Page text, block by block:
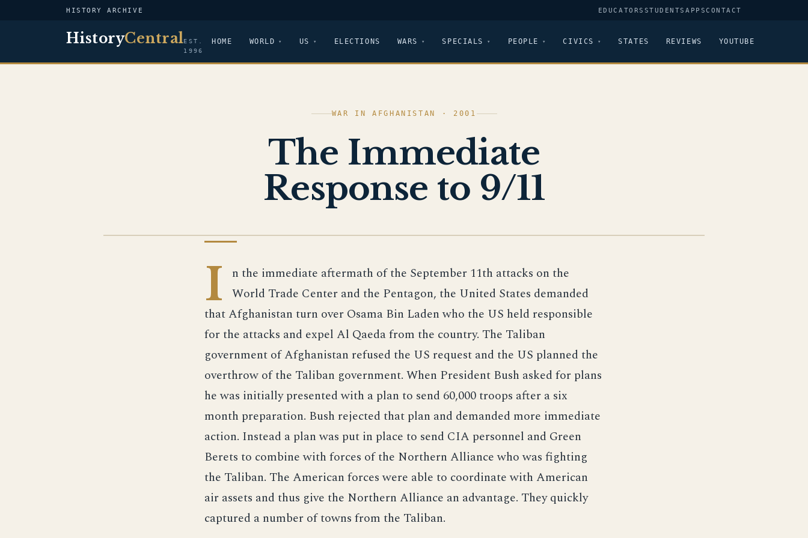
HISTORY ARCHIVE EDUCATORS STUDENTSAPPSCONTACT
HistoryCentralEST.
1996
HOME WORLD US ELECTIONS WARS SPECIALS PEOPLE CIVICS STATES REVIEWS YOUTUBE
WAR IN AFGHANISTAN · 2001
The Immediate
Response to 9/11
I n the immediate aftermath of the September 11th attacks on the
World Trade Center and the Pentagon, the United States demanded
that Afghanistan turn over Osama Bin Laden who the US held responsible
for the attacks and expel Al Qaeda from the country. The Taliban
government of Afghanistan refused the US request and the US planned the
overthrow of the Taliban government. When President Bush asked for plans
he was initially presented with a plan to send 60,000 troops after a six
month preparation. Bush rejected that plan and demanded more immediate
action. Instead a plan was put in place to send CIA personnel and Green
Berets to combine with forces of the Northern Alliance who was fighting
the Taliban. The American forces were able to coordinate with American
air assets and thus give the Northern Alliance an advantage. They quickly
captured a number of towns from the Taliban.